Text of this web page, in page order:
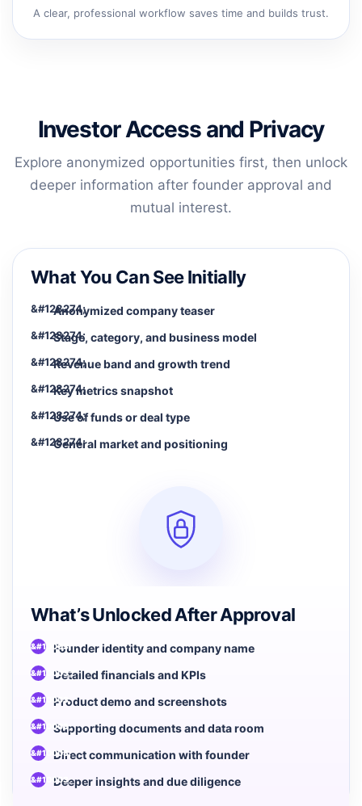
A clear, professional workflow saves time and builds trust.
Investor Access and Privacy
Explore anonymized opportunities first, then unlock
deeper information after founder approval and
mutual interest.
What You Can See Initially
Anonymized company teaser
Stage, category, and business model
Revenue band and growth trend
Key metrics snapshot
Use of funds or deal type
General market and positioning
What’s Unlocked After Approval
Founder identity and company name
Detailed financials and KPIs
Product demo and screenshots
Supporting documents and data room
Direct communication with founder
Deeper insights and due diligence